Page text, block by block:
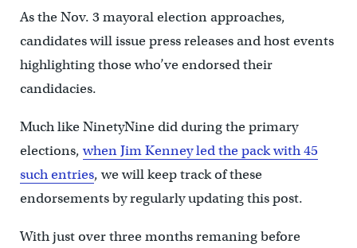
As the Nov. 3 mayoral election approaches,
candidates will issue press releases and host events
highlighting those who’ve endorsed their
candidacies.
Much like NinetyNine did during the primary
elections,when Jim Kenney led the pack with 45
such entries, we will keep track of these
endorsements by regularly updating this post.
With just over three months remaning before